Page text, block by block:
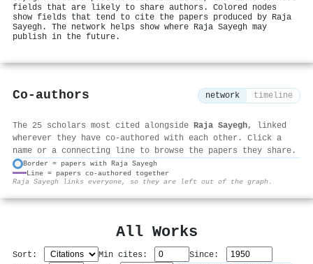
fields that are likely to share authors. Colored nodes
show fields that tend to cite the papers produced by Raja
Sayegh. The network helps show where Raja Sayegh may
publish in the future.
Co-authors network timeline
The 25 scholars most cited alongside Raja Sayegh, linked
wherever they have co-authored with each other. Click a
name or a connecting line to browse the papers they share.
Border = papers with Raja Sayegh
Line = papers co-authored together
Raja Sayegh links everyone, so they are left out of the graph.
All Works
Sort: Min cites:
Since: